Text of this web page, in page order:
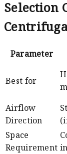
Selection
Parameter
Best for
Airflow
Direction
Space
Requirement